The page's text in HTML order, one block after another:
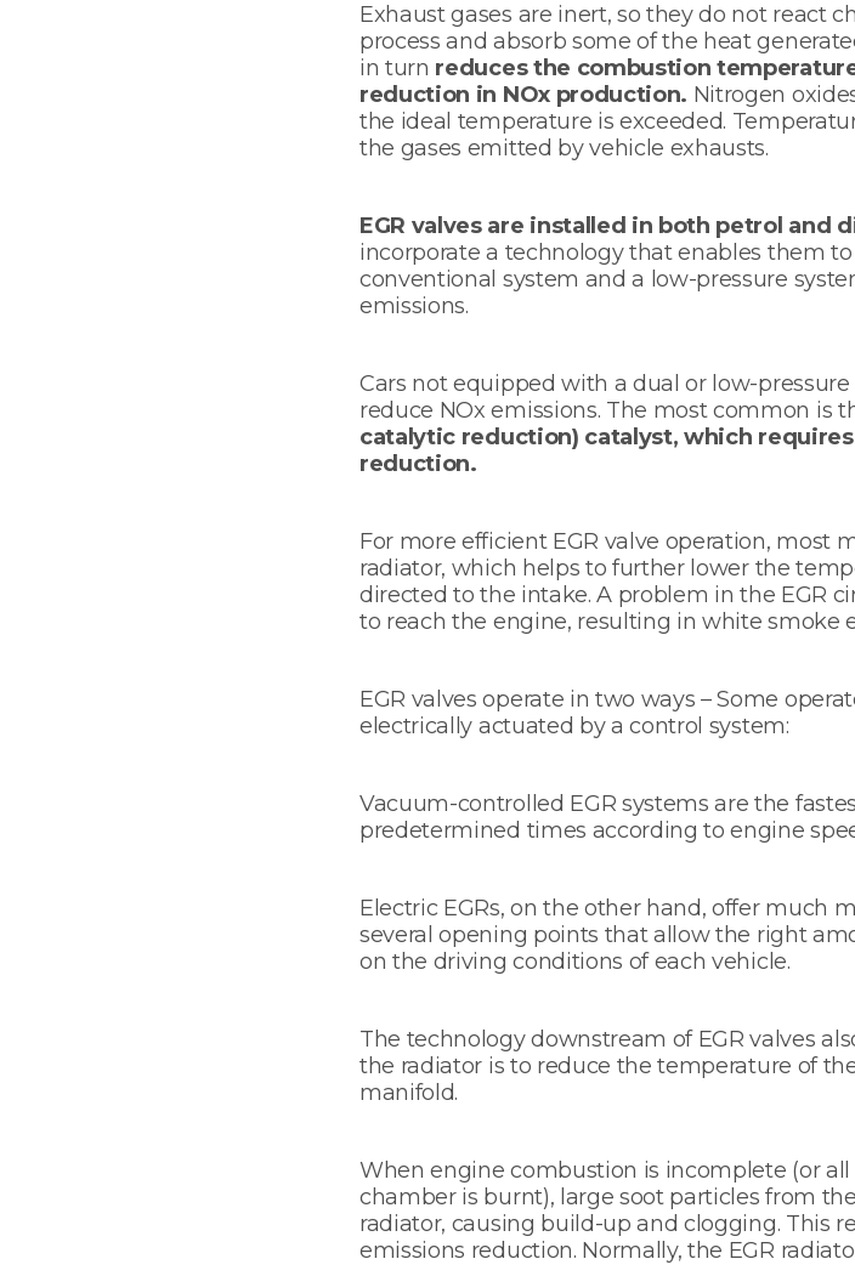
Exhaust gases are inert, so they do not react
process and absorb some of the heat
in turn reduces the combustion
reduction in NOx production. Nitrogen
the ideal temperature is exceeded.
the gases emitted by vehicle exhausts.
EGR valves are installed in both petrol and
incorporate a technology that enables them to
conventional system and a low-pressure
emissions.
Cars not equipped with a dual or low-
reduce NOx emissions. The most common is
catalytic reduction) catalyst, which
reduction.
For more efficient EGR valve operation, most
radiator, which helps to further lower the
directed to the intake. A problem in the EGR
to reach the engine, resulting in white smoke
EGR valves operate in two ways – Some
electrically actuated by a control system:
Vacuum-controlled EGR systems are the
predetermined times according to engine
Electric EGRs, on the other hand, offer much
several opening points that allow the right
on the driving conditions of each vehicle.
The technology downstream of EGR valves
the radiator is to reduce the temperature of
manifold.
When engine combustion is incomplete (or
chamber is burnt), large soot particles from
radiator, causing build-up and clogging. This
emissions reduction. Normally, the EGR